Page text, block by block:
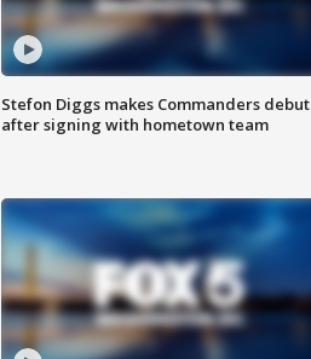
Stefon Diggs makes Commanders debut
after signing with hometown team